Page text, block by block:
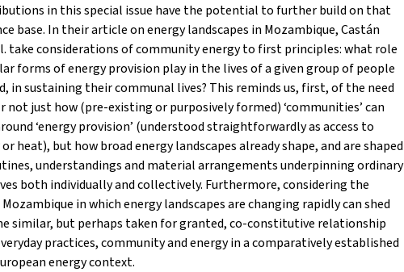
in this special issue have the potential to further build on that
base. In their article on energy landscapes in Mozambique, Castán
take considerations of community energy to first principles: what role
forms of energy provision play in the lives of a given group of people
in sustaining their communal lives? This reminds us, first, of the need
not just how (pre-existing or purposively formed) ‘communities’ can
‘energy provision’ (understood straightforwardly as access to
heat), but how broad energy landscapes already shape, and are shaped
understandings and material arrangements underpinning ordinary
both individually and collectively. Furthermore, considering the
in which energy landscapes are changing rapidly can shed
similar, but perhaps taken for granted, co-constitutive relationship
practices, community and energy in a comparatively established
energy context.